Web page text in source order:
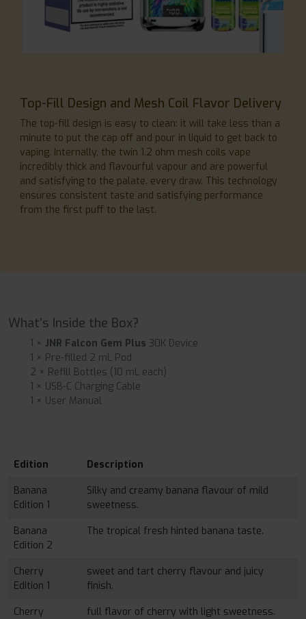
Top-Fill Design and Mesh Coil Flavor Delivery
The top-fill design is easy to clean: it will take less than a
minute to put the cap off and pour in liquid to get back to
vaping. Internally, the twin 1.2 ohm mesh coils vape
incredibly thick and flavourful vapour and are powerful
and satisfying to the palate. every draw. This technology
ensures consistent taste and satisfying performance
from the first puff to the last.
What’s Inside the Box?
1 × JNR Falcon Gem Plus 30K Device
1 × Pre-filled 2 mL Pod
2 × Refill Bottles (10 mL each)
1 × USB-C Charging Cable
1 × User Manual
Edition
Description
Banana
Edition 1
Silky and creamy banana flavour of mild
sweetness.
Banana
Edition 2
The tropical fresh hinted banana taste.
Cherry
Edition 1
sweet and tart cherry flavour and juicy
finish.
Cherry
full flavor of cherry with light sweetness.